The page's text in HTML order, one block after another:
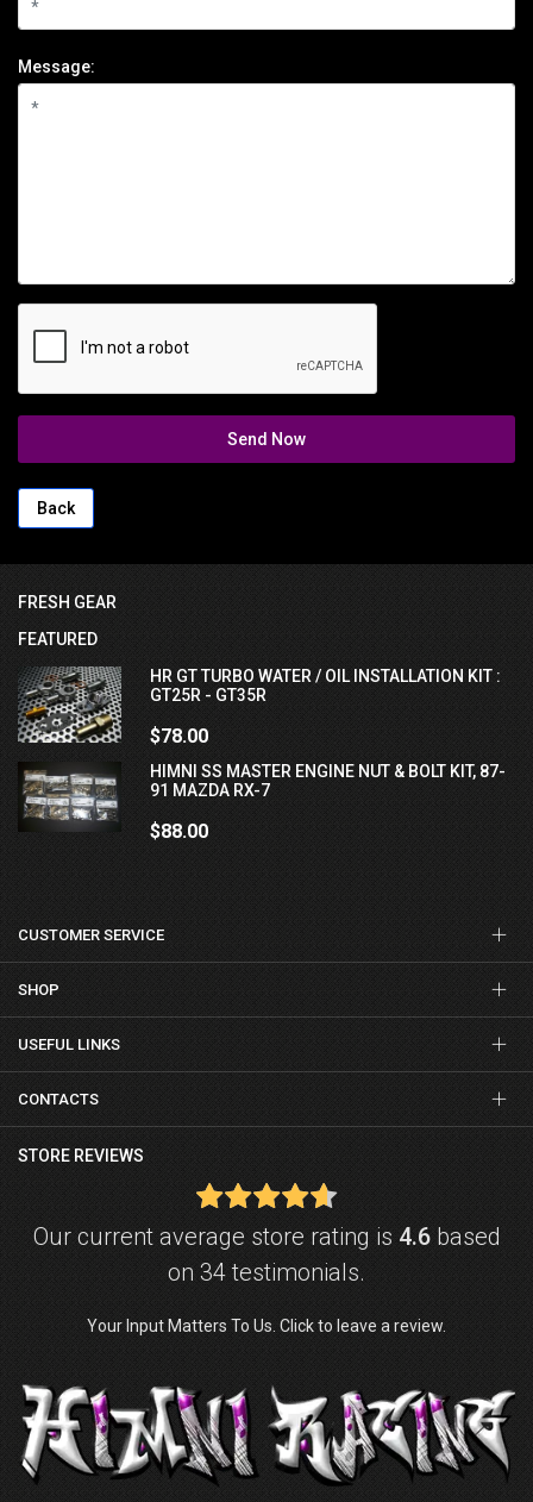
Message:
Send Now
Back
FRESH GEAR
FEATURED
HR GT TURBO WATER / OIL INSTALLATION KIT :
GT25R - GT35R
$78.00
HIMNI SS MASTER ENGINE NUT & BOLT KIT, 87-
91 MAZDA RX-7
$88.00
CUSTOMER SERVICE
SHOP
USEFUL LINKS
CONTACTS
STORE REVIEWS
Our current average store rating is 4.6based
on 34 testimonials.
Your Input Matters To Us. Click to leave a review.